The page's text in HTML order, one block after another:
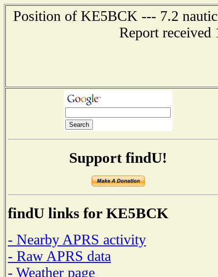
Position of KE5BCK --- 7.2
Report received
Support findU!
findU links for KE5BCK
- Nearby APRS activity
- Raw APRS data
- Weather page